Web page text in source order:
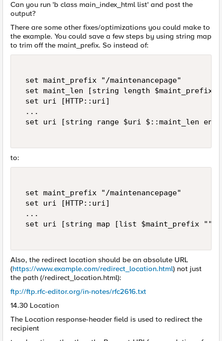
Can you run 'b class main_index_html list' and post the
output?
There are some other fixes/optimizations you could make to
the example. You could save a few steps by using string map
to trim off the maint_prefix. So instead of:
set maint_prefix "/maintenancepage"
set maint_len [string length
set uri [HTTP::uri]
...
set uri [string range $uri $::maint_len
to:
set maint_prefix "/maintenancepage"
set uri [HTTP::uri]
...
set uri [string map [list $maint_prefix
Also, the redirect location should be an absolute URL
(https://www.example.com/redirect_location.html) not just
the path (/redirect_location.html):
ftp://ftp.rfc-editor.org/in-notes/rfc2616.txt
14.30 Location
The Location response-header field is used to redirect the
recipient